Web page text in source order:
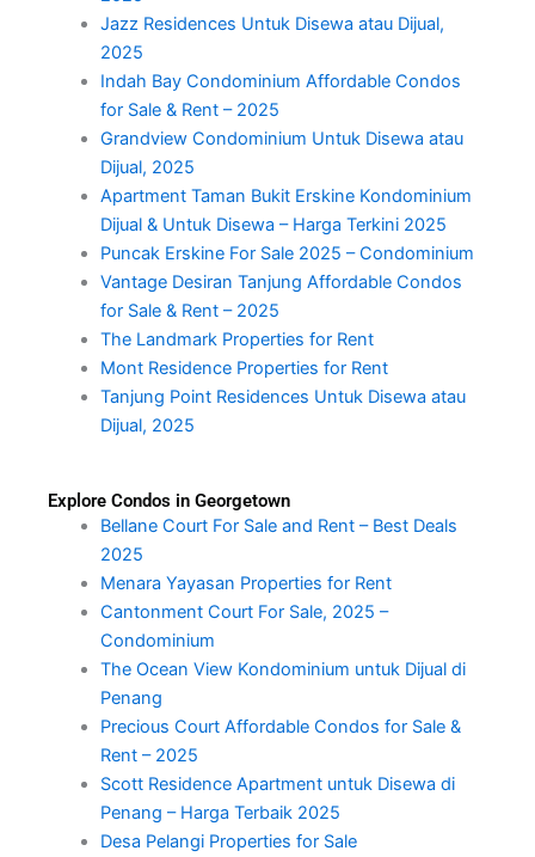
Jazz Residences Untuk Disewa atau Dijual,
2025
Indah Bay Condominium Affordable Condos
for Sale & Rent – 2025
Grandview Condominium Untuk Disewa atau
Dijual, 2025
Apartment Taman Bukit Erskine Kondominium
Dijual & Untuk Disewa – Harga Terkini 2025
Puncak Erskine For Sale 2025 – Condominium
Vantage Desiran Tanjung Affordable Condos
for Sale & Rent – 2025
The Landmark Properties for Rent
Mont Residence Properties for Rent
Tanjung Point Residences Untuk Disewa atau
Dijual, 2025
Explore Condos in Georgetown
Bellane Court For Sale and Rent – Best Deals
2025
Menara Yayasan Properties for Rent
Cantonment Court For Sale, 2025 –
Condominium
The Ocean View Kondominium untuk Dijual di
Penang
Precious Court Affordable Condos for Sale &
Rent – 2025
Scott Residence Apartment untuk Disewa di
Penang – Harga Terbaik 2025
Desa Pelangi Properties for Sale